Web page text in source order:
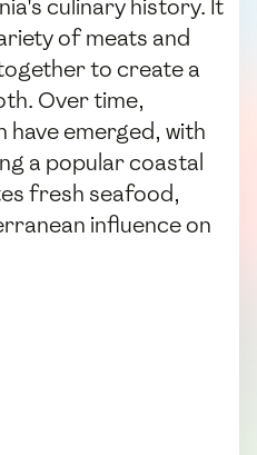
culinary history. It
of meats and
to create a
Over time,
emerged, with
a popular coastal
fresh seafood,
influence on